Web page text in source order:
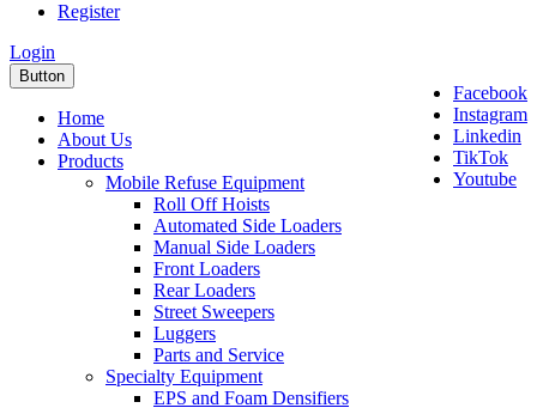
Register
Login
Facebook
Instagram
Linkedin
TikTok
Youtube
Button
Home
About Us
Products
Mobile Refuse Equipment
Roll Off Hoists
Automated Side Loaders
Manual Side Loaders
Front Loaders
Rear Loaders
Street Sweepers
Luggers
Parts and Service
Specialty Equipment
EPS and Foam Densifiers